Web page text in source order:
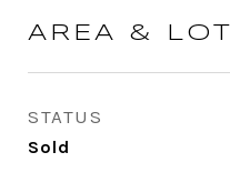
AREA & LOT
STATUS
Sold